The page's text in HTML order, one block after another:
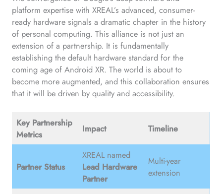
platform expertise with XREAL’s advanced, consumer-
ready hardware signals a dramatic chapter in the history
of personal computing. This alliance is not just an
extension of a partnership. It is fundamentally
establishing the default hardware standard for the
coming age of Android XR. The world is about to
become more augmented, and this collaboration ensures
that it will be driven by quality and accessibility.
Key Partnership
Metrics
Impact Timeline
Partner Status
XREAL named
Lead Hardware
Partner
Multi-year
extension